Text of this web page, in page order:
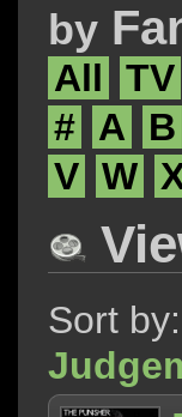
by
All TV
# A B
V W
Sort by: